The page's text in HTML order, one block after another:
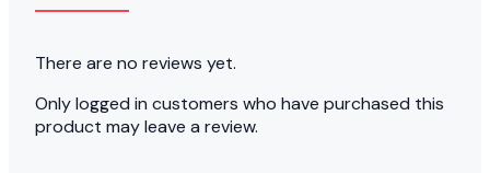
There are no reviews yet.
Only logged in customers who have purchased this
product may leave a review.